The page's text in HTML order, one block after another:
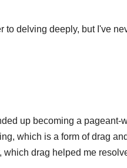
to delving deeply, but I've
up becoming a pageant-
which is a form of drag
drag helped me